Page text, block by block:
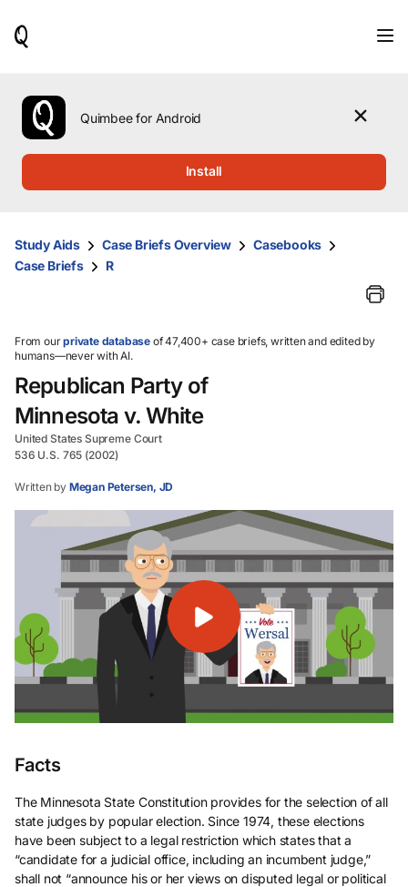
use
the
up
them
and
select.
Quimbee for Android
Install
Study Aids Case Briefs Overview
Casebooks
Case Briefs
R
From ourprivate database of 47,400+ case briefs, written and edited by
humans—never with AI.
Republican Party of
Minnesota v. White
United States Supreme Court
536 U.S. 765 (2002)
Written by Megan Petersen, JD
Facts
The Minnesota State Constitution provides for the selection of all
state judges by popular election. Since 1974, these elections
have been subject to a legal restriction which states that a
“candidate for a judicial office, including an incumbent judge,”
shall not “announce his or her views on disputed legal or political